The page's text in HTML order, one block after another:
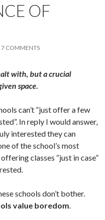
OF
7 COMMENTS
with, but a crucial
space.
can’t “just offer a few
In reply I would answer,
interested they can
of the school’s most
classes “just in case”
schools don’t bother.
value boredom.